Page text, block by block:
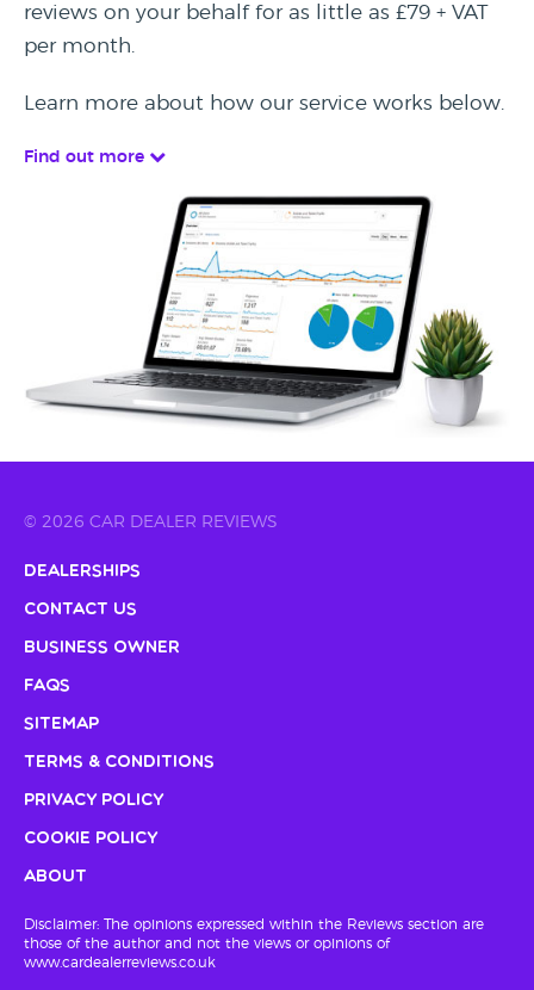
reviews on your behalf for as little as £79 + VAT
per month.
Learn more about how our service works below.
Find out more
© 2026 CAR DEALER REVIEWS
Dealerships
Contact Us
Business Owner
FAQs
Sitemap
Terms & Conditions
Privacy Policy
Cookie Policy
About
Disclaimer: The opinions expressed within the Reviews section are
those of the author and not the views or opinions of
www.cardealerreviews.co.uk